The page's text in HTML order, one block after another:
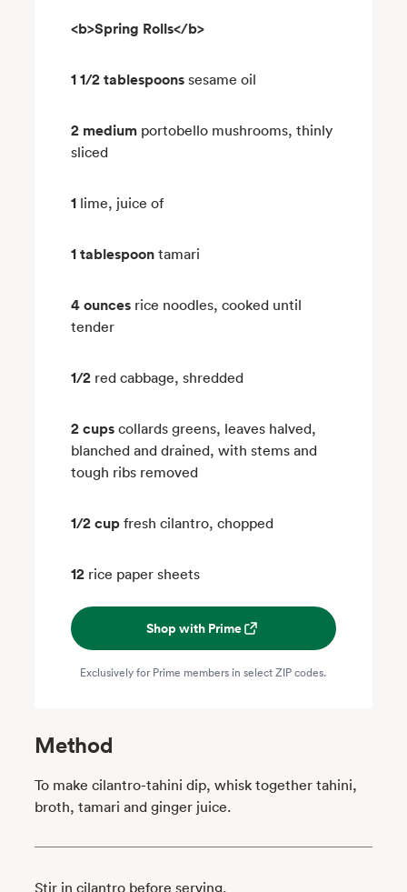
<b>Spring Rolls</b>
1 1/2 tablespoons sesame oil
2 medium portobello mushrooms, thinly
sliced
1 lime, juice of
1 tablespoon tamari
4 ounces rice noodles, cooked until
tender
1/2 red cabbage, shredded
2 cups collards greens, leaves halved,
blanched and drained, with stems and
tough ribs removed
1/2 cup fresh cilantro, chopped
12 rice paper sheets
Shop with Prime
Exclusively for Prime members in select ZIP codes.
Method
To make cilantro-tahini dip, whisk together tahini,
broth, tamari and ginger juice.
Stir in cilantro before serving.